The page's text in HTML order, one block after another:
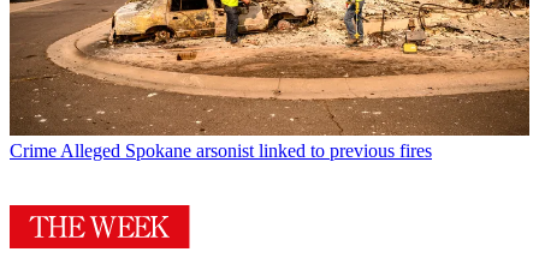
Crime Alleged Spokane arsonist linked to previous fires